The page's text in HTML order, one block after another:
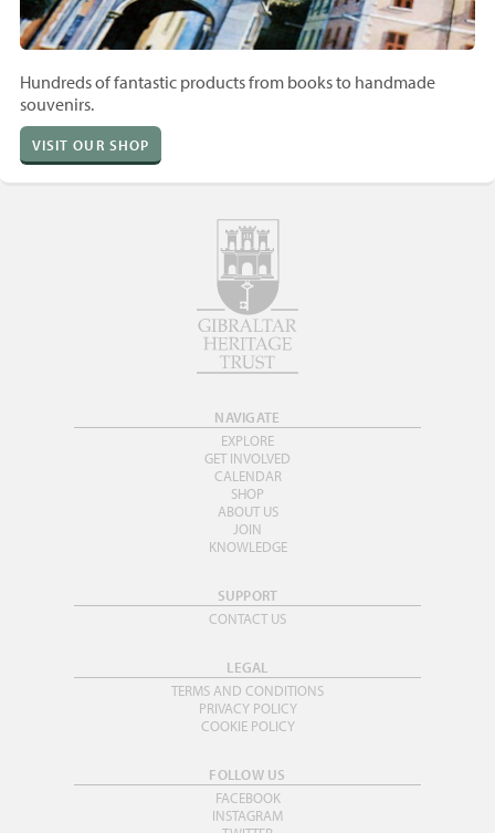
Hundreds of fantastic products from books to handmade
souvenirs.
VISIT OUR SHOP
NAVIGATE
EXPLORE
GET INVOLVED
CALENDAR
SHOP
ABOUT US
JOIN
KNOWLEDGE
SUPPORT
CONTACT US
LEGAL
TERMS AND CONDITIONS
PRIVACY POLICY
COOKIE POLICY
FOLLOW US
FACEBOOK
INSTAGRAM